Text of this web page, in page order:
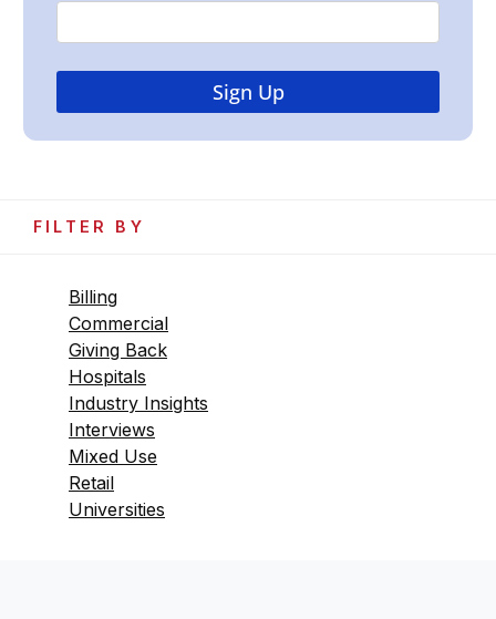
FILTER BY
Billing
Commercial
Giving Back
Hospitals
Industry Insights
Interviews
Mixed Use
Retail
Universities